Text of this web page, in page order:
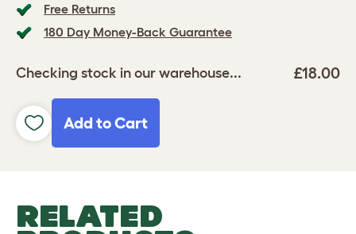
Free Returns
180 Day Money-Back Guarantee
Checking stock in our warehouse... £18.00
Add to Cart
RELATED